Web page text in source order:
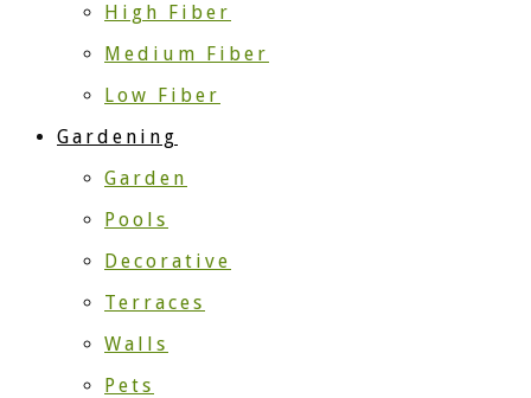
High Fiber
Medium Fiber
Low Fiber
Gardening
Garden
Pools
Decorative
Terraces
Walls
Pets